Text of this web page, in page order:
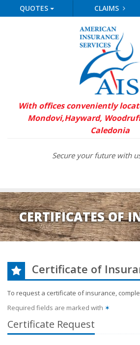
QUOTES CLAIMS
With offices conveniently
Mondovi,Hayward,
Caledonia
Secure your future with
CERTIFICATES OF
Certificate of
To request a certificate of insurance,
Required fields are marked with ✶
Certificate Request